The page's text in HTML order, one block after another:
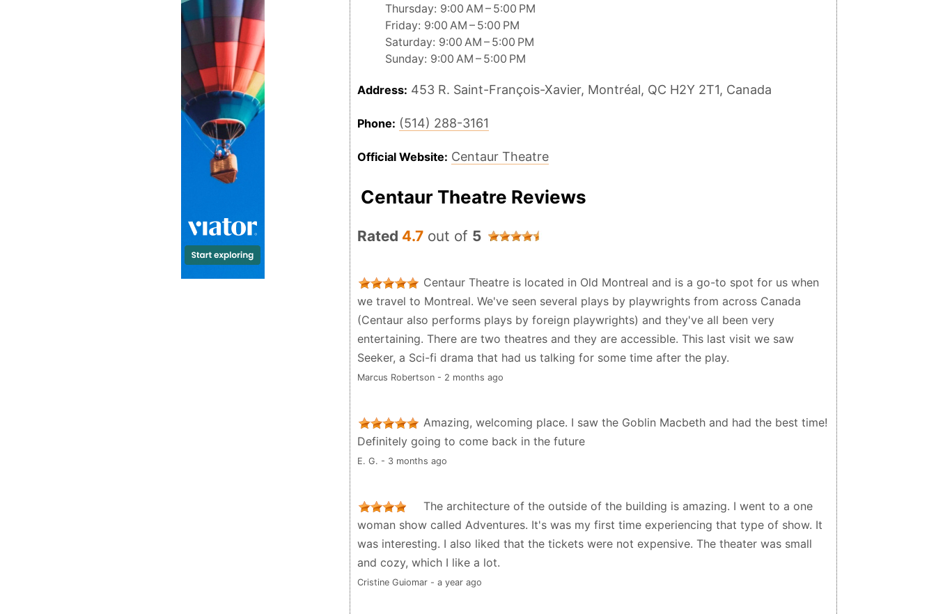
Thursday: 9:00 AM – 5:00 PM
Friday: 9:00 AM – 5:00 PM
Saturday: 9:00 AM – 5:00 PM
Sunday: 9:00 AM – 5:00 PM
Address: 453 R. Saint-François-Xavier, Montréal, QC H2Y 2T1, Canada
Phone: (514) 288-3161
Official Website: Centaur Theatre
Centaur Theatre Reviews
Rated 4.7 out of 5
Centaur Theatre is located in Old Montreal and is a go-to spot for us when
we travel to Montreal. We've seen several plays by playwrights from across Canada
(Centaur also performs plays by foreign playwrights) and they've all been very
entertaining. There are two theatres and they are accessible. This last visit we saw
Seeker, a Sci-fi drama that had us talking for some time after the play.
Marcus Robertson - 2 months ago
Amazing, welcoming place. I saw the Goblin Macbeth and had the best time!
Definitely going to come back in the future
E. G. - 3 months ago
The architecture of the outside of the building is amazing. I went to a one
woman show called Adventures. It's was my first time experiencing that type of show. It
was interesting. I also liked that the tickets were not expensive. The theater was small
and cozy, which I like a lot.
Cristine Guiomar - a year ago